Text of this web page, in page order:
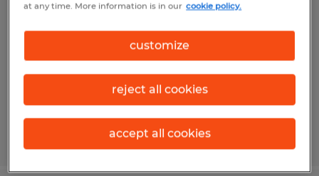
Posted 7/30/2026
at any time. More information is in our cookie policy.
customize
reject all cookies
accept all cookies